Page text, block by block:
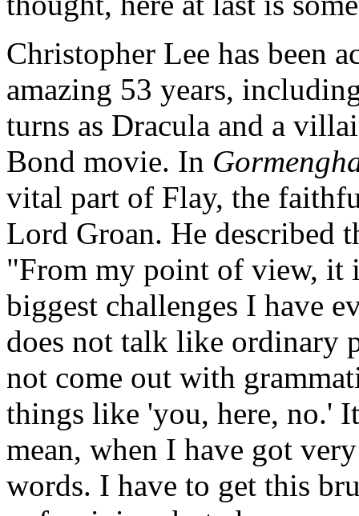
Christopher Lee has been
amazing 53 years,
turns as Dracula and a
Bond movie. In
vital part of Flay, the
Lord Groan. He described
"From my point of view, it
biggest challenges I have
does not talk like ordinary
not come out with
things like 'you, here, no.'
mean, when I have got
words. I have to get this